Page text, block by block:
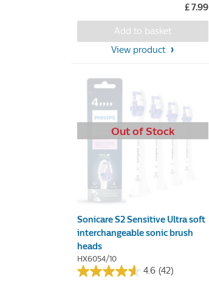
5
£ 7.99
Add to basket
View product
Out of Stock
Sonicare S2 Sensitive Ultra soft
interchangeable sonic brush
heads
HX6054/10
4.6 (42)
4.6